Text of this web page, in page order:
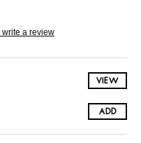
write a review
VIEW
ADD